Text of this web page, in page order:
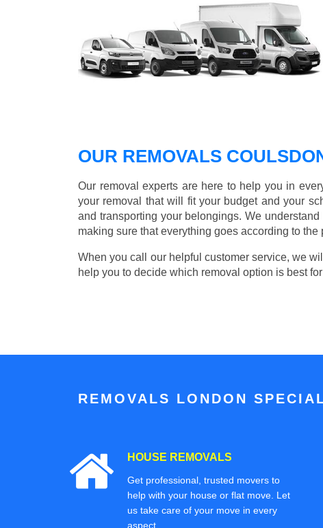
OUR REMOVALS
Our removal experts are here to help you in
your removal that will fit your budget and your
and transporting your belongings. We
making sure that everything goes according to the
When you call our helpful customer service, we
help you to decide which removal option is best
REMOVALS LONDON
HOUSE REMOVALS
Get professional, trusted movers to
help with your house or flat move. Let
us take care of your move in every
aspect.